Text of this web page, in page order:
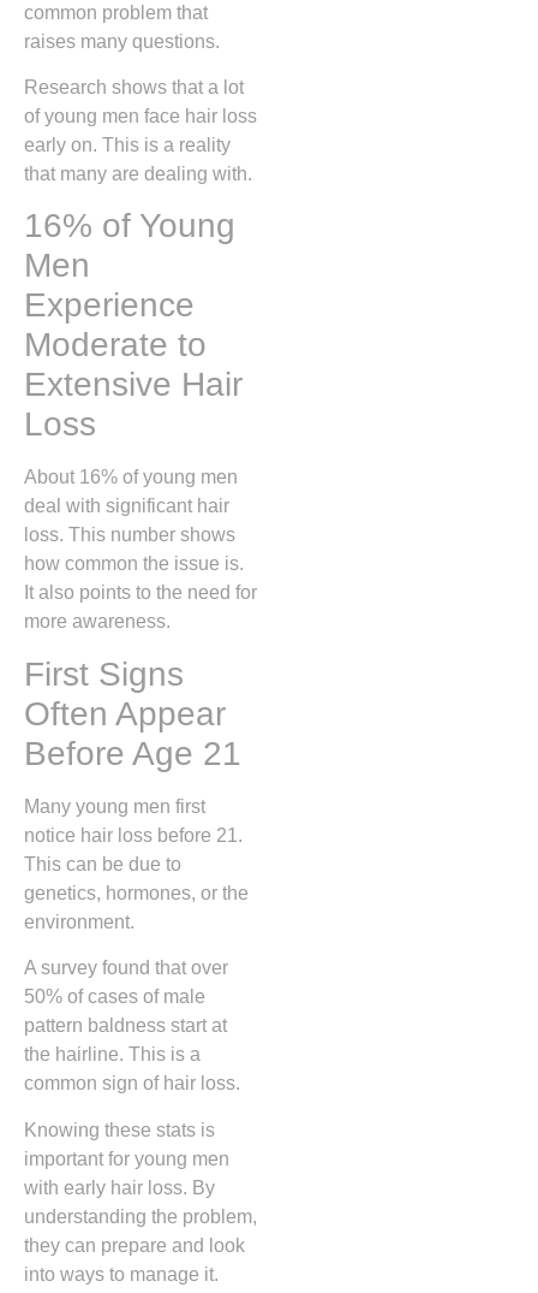
common problem that
raises many questions.
Research shows that a lot
of young men face hair loss
early on. This is a reality
that many are dealing with.
16% of Young
Men
Experience
Moderate to
Extensive Hair
Loss
About 16% of young men
deal with significant hair
loss. This number shows
how common the issue is.
It also points to the need for
more awareness.
First Signs
Often Appear
Before Age 21
Many young men first
notice hair loss before 21.
This can be due to
genetics, hormones, or the
environment.
A survey found that over
50% of cases of male
pattern baldness start at
the hairline. This is a
common sign of hair loss.
Knowing these stats is
important for young men
with early hair loss. By
understanding the problem,
they can prepare and look
into ways to manage it.